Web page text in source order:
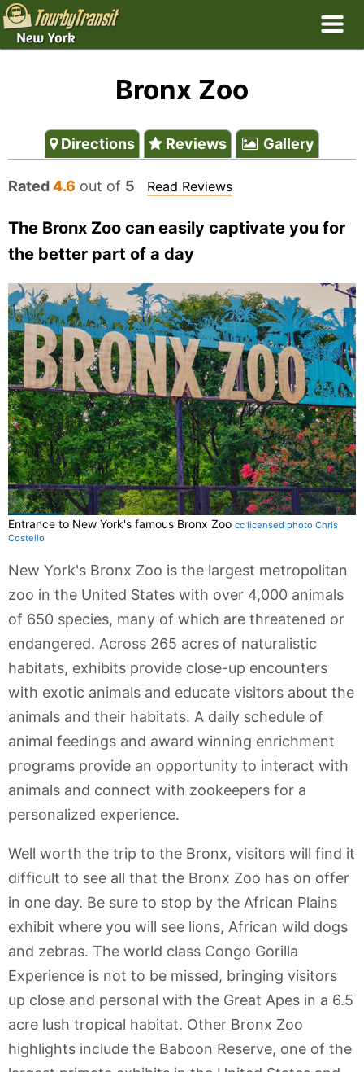
Bronx Zoo
Directions Reviews Gallery
Rated4.6 out of 5 Read Reviews
The Bronx Zoo can easily captivate you for
the better part of a day
Entrance to New York's famous Bronx Zoo cc licensed photo Chris
Costello
New York's Bronx Zoo is the largest metropolitan
zoo in the United States with over 4,000 animals
of 650 species, many of which are threatened or
endangered. Across 265 acres of naturalistic
habitats, exhibits provide close-up encounters
with exotic animals and educate visitors about the
animals and their habitats. A daily schedule of
animal feedings and award winning enrichment
programs provide an opportunity to interact with
animals and connect with zookeepers for a
personalized experience.
Well worth the trip to the Bronx, visitors will find it
difficult to see all that the Bronx Zoo has on offer
in one day. Be sure to stop by the African Plains
exhibit where you will see lions, African wild dogs
and zebras. The world class Congo Gorilla
Experience is not to be missed, bringing visitors
up close and personal with the Great Apes in a 6.5
acre lush tropical habitat. Other Bronx Zoo
highlights include the Baboon Reserve, one of the